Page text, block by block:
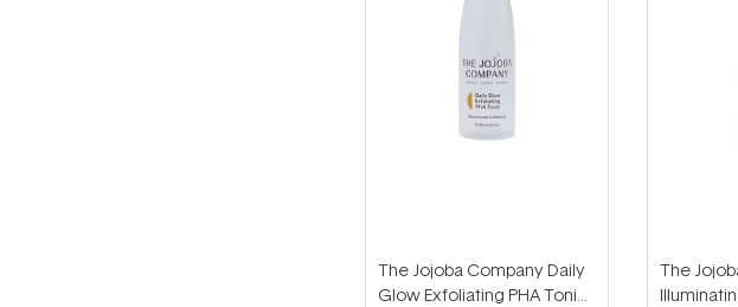
The Jojoba Company Daily
Glow Exfoliating PHA Tonic
The